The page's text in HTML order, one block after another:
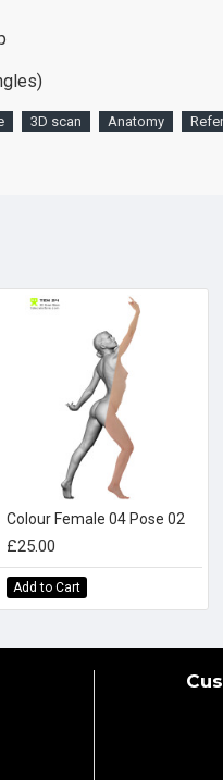
3D scan Anatomy
Colour Female 04 Pose 02
£25.00
Add to Cart